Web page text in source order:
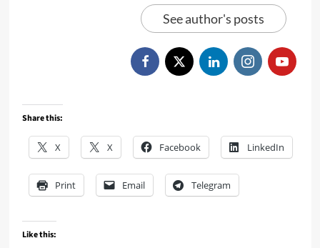
See author's posts
Share this:
X X Facebook LinkedIn
Print Email Telegram
Like this: